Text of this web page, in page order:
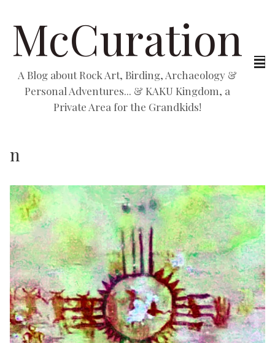
McCuration
A Blog about Rock Art, Birding, Archaeology &
Personal Adventures... & KAKU Kingdom, a
Private Area for the Grandkids!
n